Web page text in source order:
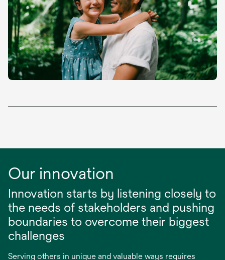
Our innovation
Innovation starts by listening closely to
the needs of stakeholders and pushing
boundaries to overcome their biggest
challenges
Serving others in unique and valuable ways requires